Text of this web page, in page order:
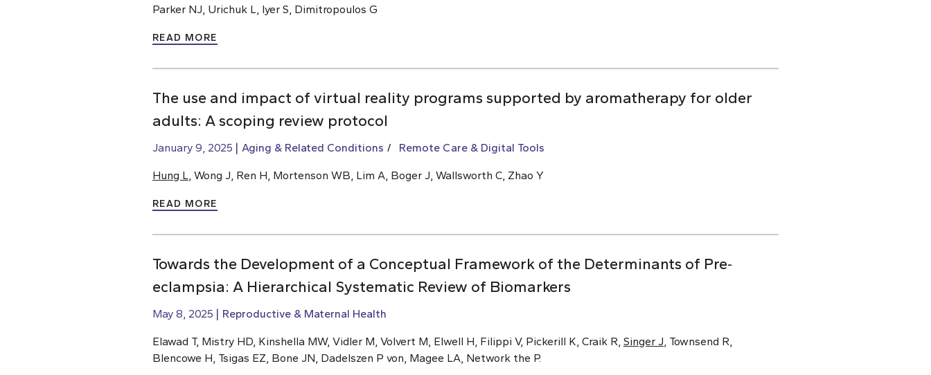
Parker NJ, Urichuk L, Iyer S, Dimitropoulos G
READ MORE
The use and impact of virtual reality programs supported by aromatherapy for older
adults: A scoping review protocol
January 9, 2025 Aging & Related Conditions Remote Care & Digital Tools
Hung L , Wong J, Ren H, Mortenson WB, Lim A, Boger J, Wallsworth C, Zhao Y
READ MORE
Towards the Development of a Conceptual Framework of the Determinants of Pre‐
eclampsia: A Hierarchical Systematic Review of Biomarkers
May 8, 2025 Reproductive & Maternal Health
Elawad T, Mistry HD, Kinshella MW, Vidler M, Volvert M, Elwell H, Filippi V, Pickerill K, Craik R, Singer J , Townsend R,
Blencowe H, Tsigas EZ, Bone JN, Dadelszen P von, Magee LA, Network the P.